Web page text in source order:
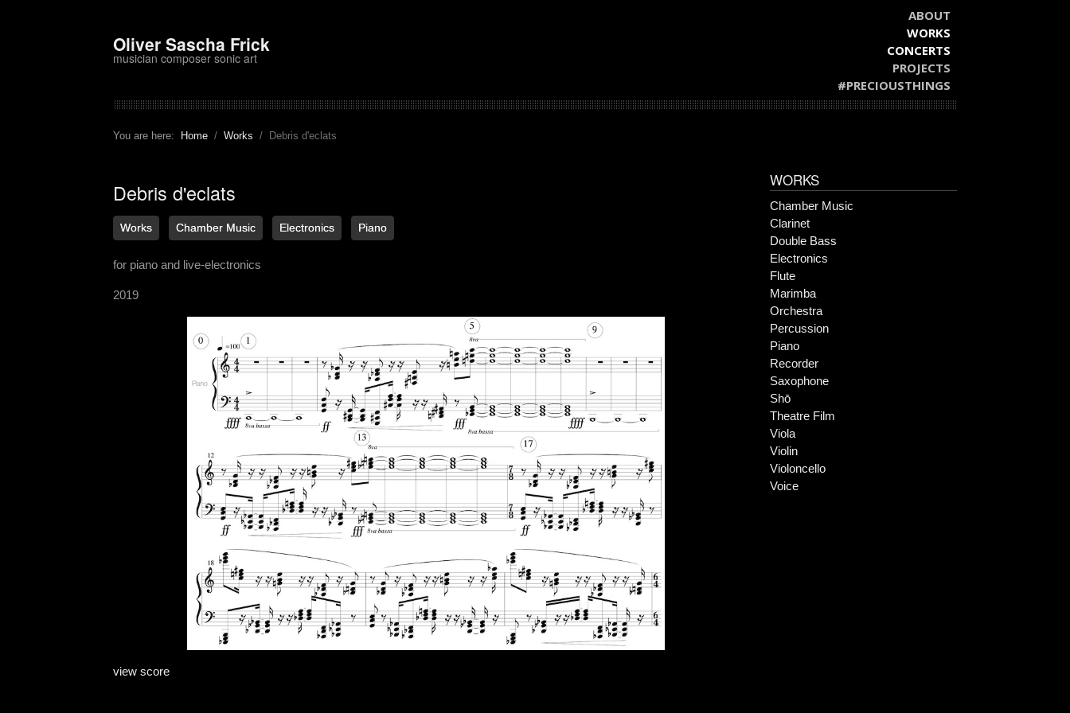
Oliver Sascha Frick
musician composer sonic art
ABOUT
WORKS
CONCERTS
PROJECTS
#PRECIOUSTHINGS
You are here: Home Works Debris d'eclats
Debris d'eclats
Works Chamber Music Electronics Piano
for piano and live-electronics
2019
view score
WORKS
Chamber Music
Clarinet
Double Bass
Electronics
Flute
Marimba
Orchestra
Percussion
Piano
Recorder
Saxophone
Shō
Theatre Film
Viola
Violin
Violoncello
Voice